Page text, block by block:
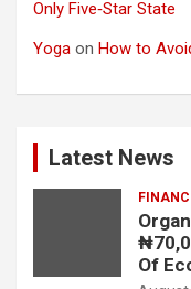
Only Five‑Star State
Yoga on How to
Latest News
Of